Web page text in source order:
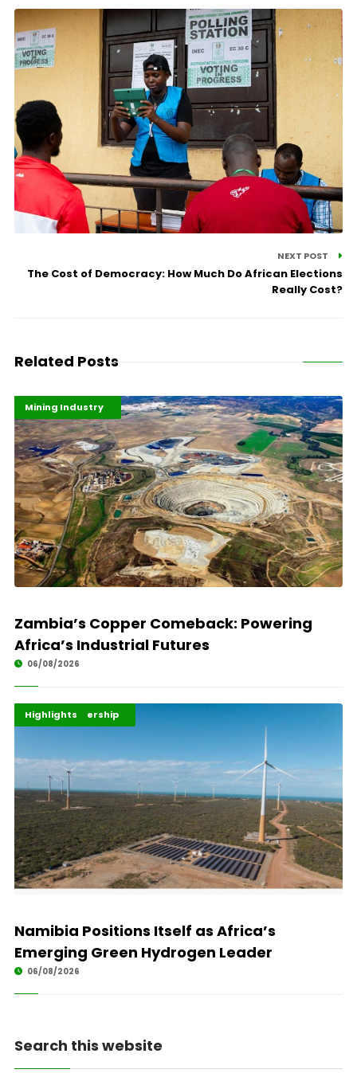
NEXT POST
The Cost of Democracy: How Much Do African Elections
Really Cost?
Related Posts
Highlights
Industrialisation
Mining Industry
Zambia’s Copper Comeback: Powering
Africa’s Industrial Futures
06/08/2026
Africa Development
Energy Leadership
Highlights
Namibia Positions Itself as Africa’s
Emerging Green Hydrogen Leader
06/08/2026
Search this website